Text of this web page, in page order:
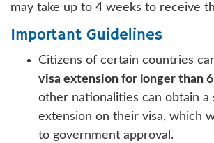
may take up to 4 weeks to receive
Important Guidelines
Citizens of certain countries
visa extension for longer than
other nationalities can obtain a
extension on their visa, which
to government approval.